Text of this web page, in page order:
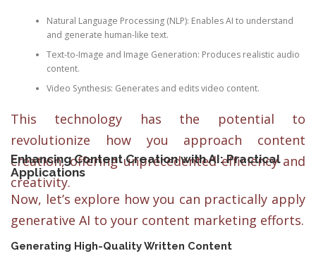
Natural Language Processing (NLP): Enables AI to understand
and generate human-like text.
Text-to-Image and Image Generation: Produces realistic audio
content.
Video Synthesis: Generates and edits video content.
This technology has the potential to
revolutionize how you approach content
creation, offering unprecedented efficiency and
creativity.
Enhancing Content Creation with AI: Practical
Applications
Now, let’s explore how you can practically apply
generative AI to your content marketing efforts.
Generating High-Quality Written Content